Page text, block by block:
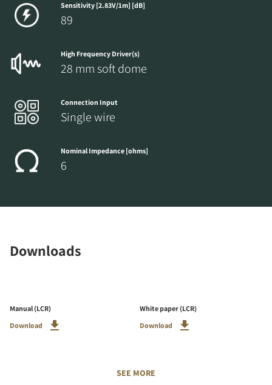
Sensitivity [2.83V/1m] [dB]
89
High Frequency Driver(s)
28 mm soft dome
Connection Input
Single wire
Nominal Impedance [ohms]
6
Downloads
Manual (LCR)
Download
White paper (LCR)
Download
SEE MORE